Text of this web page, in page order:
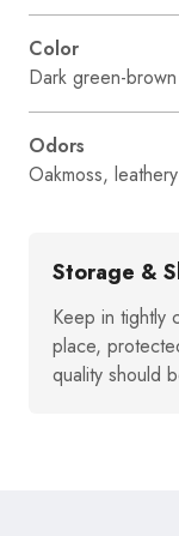
Color
Dark green-brown
Odors
Oakmoss, leathery
Storage &
Keep in tightly
place,
quality should